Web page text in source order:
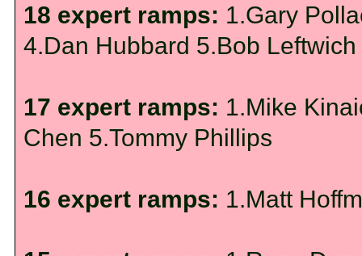
18 expert ramps: 1.Gary
4.Dan Hubbard 5.Bob Leftwich
17 expert ramps: 1.Mike
Chen 5.Tommy Phillips
16 expert ramps: 1.Matt